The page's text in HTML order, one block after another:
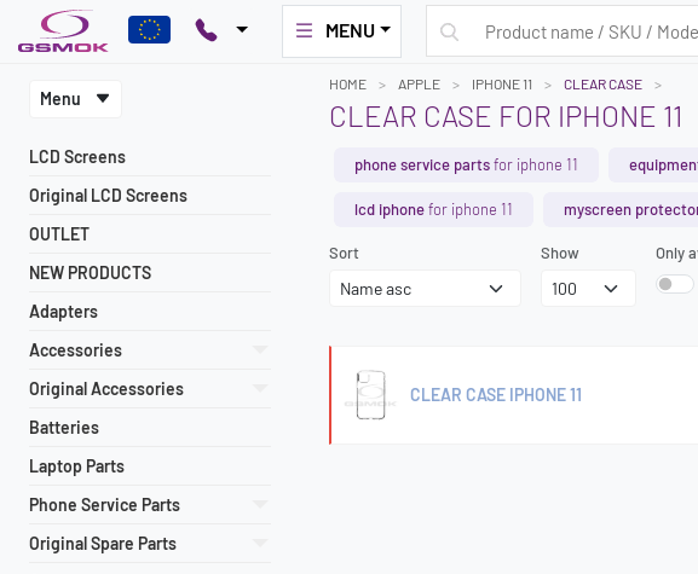
MENU
Menu
LCD Screens
Original LCD Screens
OUTLET
NEW PRODUCTS
Adapters
Accessories
Original Accessories
Batteries
Laptop Parts
Phone Service Parts
Original Spare Parts
HOME APPLE IPHONE 11 CLEAR CASE
CLEAR CASE FOR IPHONE 11
phone service partsfor iphone 11
lcd iphonefor iphone 11 myscreen
Sort Show Only
CLEAR CASE IPHONE 11